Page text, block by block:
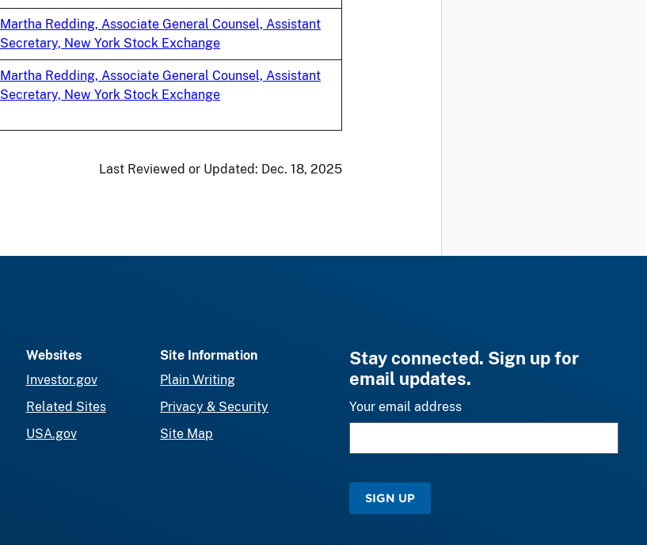
Martha Redding, Associate General Counsel, Assistant
Secretary, New York Stock Exchange
Martha Redding, Associate General Counsel, Assistant
Secretary, New York Stock Exchange
Last Reviewed or Updated: Dec. 18, 2025
Websites
Investor.gov
Related Sites
USA.gov
Site Information
Plain Writing
Privacy & Security
Site Map
Stay connected. Sign up for
email updates.
Your email address
SIGN UP